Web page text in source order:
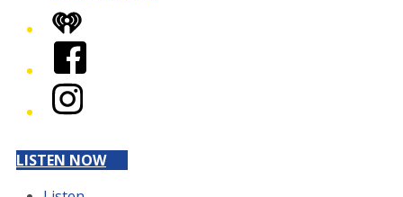
iHeart
Facebook
Instagram
LISTEN NOW